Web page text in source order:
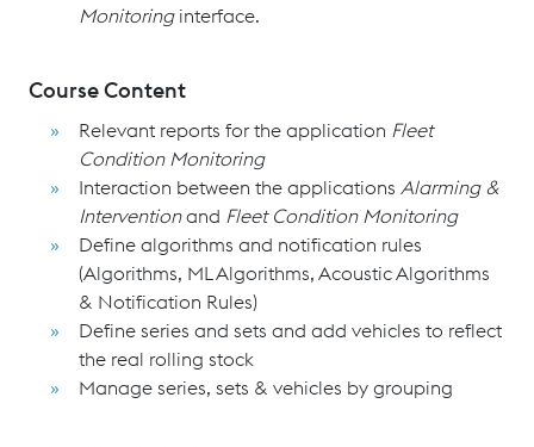
Monitoringinterface.
Course Content
Relevant reports for the application Fleet
Condition Monitoring
Interaction between the applications Alarming &
Interventionand Fleet Condition Monitoring
Define algorithms and notification rules
(Algorithms, ML Algorithms, Acoustic Algorithms
& Notification Rules)
Define series and sets and add vehicles to reflect
the real rolling stock
Manage series, sets & vehicles by grouping